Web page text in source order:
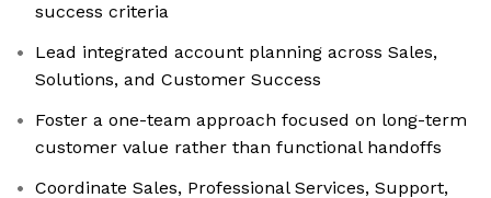
success criteria
Lead integrated account planning across Sales,
Solutions, and Customer Success
Foster a one-team approach focused on long-term
customer value rather than functional handoffs
Coordinate Sales, Professional Services, Support,